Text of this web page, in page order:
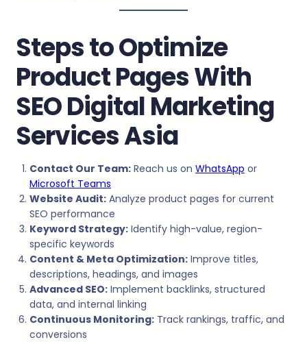
Steps to Optimize
Product Pages With
SEO Digital Marketing
Services Asia
Contact Our Team: Reach us on WhatsApp or
Microsoft Teams
Website Audit: Analyze product pages for current
SEO performance
Keyword Strategy: Identify high-value, region-
specific keywords
Content & Meta Optimization: Improve titles,
descriptions, headings, and images
Advanced SEO: Implement backlinks, structured
data, and internal linking
Continuous Monitoring: Track rankings, traffic, and
conversions